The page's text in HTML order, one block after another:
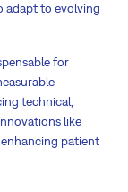
adapt to evolving
for
technical,
like
patient